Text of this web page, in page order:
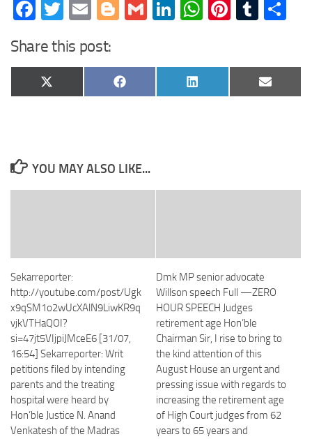
Facebook
Twitter
EmailBlogger
GmailLinkedIn
WhatsApp
Share this post:
Share
on
X
(Twitter)
Share
on
Facebook
Share
on
LinkedIn
Share
on
Email
YOU MAY ALSO LIKE...
Sekarreporter:
http://youtube.com/post/Ugk
x9qSM1o2wUcXAlN9LiwKR9q
vjkVTHaQOI?
si=47jt5VIjpiJMceE6 [31/07,
16:54] Sekarreporter: Writ
petitions filed by intending
parents and the treating
hospital were heard by
Hon’ble Justice N. Anand
Venkatesh of the Madras
Dmk MP senior advocate
Willson speech Full —ZERO
HOUR SPEECH Judges
retirement age Hon’ble
Chairman Sir, I rise to bring to
the kind attention of this
August House an urgent and
pressing issue with regards to
increasing the retirement age
of High Court judges from 62
years to 65 years and